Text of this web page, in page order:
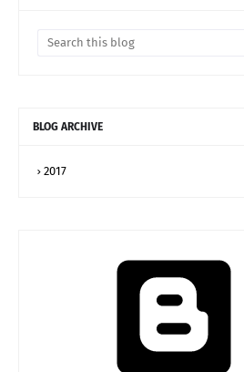
BLOG ARCHIVE
2017